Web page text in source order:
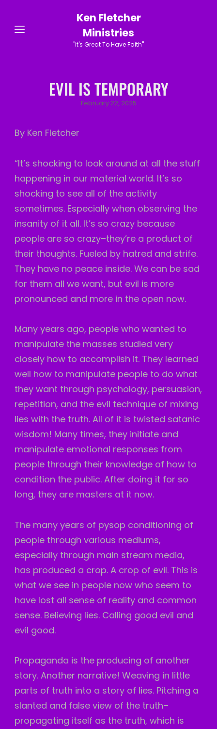
Ken Fletcher
Ministries
"It's Great To Have Faith"
EVIL IS TEMPORARY
Posted
February 22, 2025
By Ken Fletcher
“It’s shocking to look around at all the stuff
happening in our material world. It’s so
shocking to see all of the activity
sometimes. Especially when observing the
insanity of it all. It’s so crazy because
people are so crazy–they’re a product of
their thoughts. Fueled by hatred and strife.
They have no peace inside. We can be sad
for them all we want, but evil is more
pronounced and more in the open now.
Many years ago, people who wanted to
manipulate the masses studied very
closely how to accomplish it. They learned
well how to manipulate people to do what
they want through psychology, persuasion,
repetition, and the evil technique of mixing
lies with the truth. All of it is twisted satanic
wisdom! Many times, they initiate and
manipulate emotional responses from
people through their knowledge of how to
condition the public. After doing it for so
long, they are masters at it now.
The many years of pysop conditioning of
people through various mediums,
especially through main stream media,
has produced a crop. A crop of evil. This is
what we see in people now who seem to
have lost all sense of reality and common
sense. Believing lies. Calling good evil and
evil good.
Propaganda is the producing of another
story. Another narrative! Weaving in little
parts of truth into a story of lies. Pitching a
slanted and false view of the truth–
propagating itself as the truth, which is